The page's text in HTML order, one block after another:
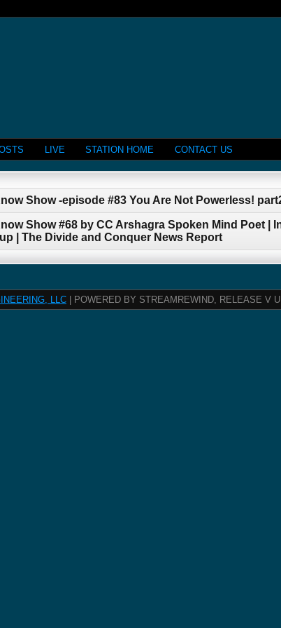
LIVE STATION HOME CONTACT US
Show -episode #83 You Are Not Powerless!
Show #68 by CC Arshagra Spoken Mind Poet |
| The Divide and Conquer News Report
LLC | POWERED BY STREAMREWIND, RELEASE V